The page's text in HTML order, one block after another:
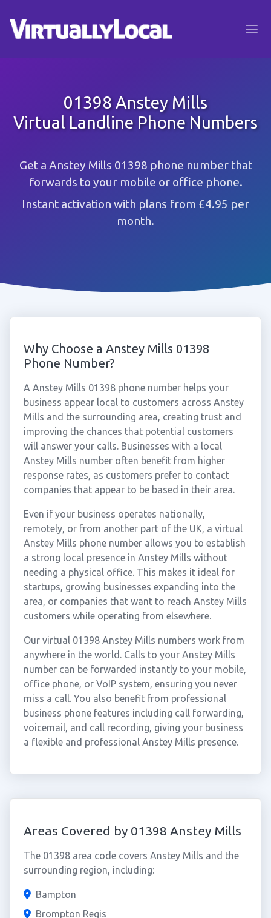
01398 Anstey Mills
Virtual Landline Phone Numbers
Get a Anstey Mills 01398 phone number that
forwards to your mobile or office phone.
Instant activation with plans from £4.95 per
month.
Why Choose a Anstey Mills 01398
Phone Number?
A Anstey Mills 01398 phone number helps your
business appear local to customers across Anstey
Mills and the surrounding area, creating trust and
improving the chances that potential customers
will answer your calls. Businesses with a local
Anstey Mills number often benefit from higher
response rates, as customers prefer to contact
companies that appear to be based in their area.
Even if your business operates nationally,
remotely, or from another part of the UK, a virtual
Anstey Mills phone number allows you to establish
a strong local presence in Anstey Mills without
needing a physical office. This makes it ideal for
startups, growing businesses expanding into the
area, or companies that want to reach Anstey Mills
customers while operating from elsewhere.
Our virtual 01398 Anstey Mills numbers work from
anywhere in the world. Calls to your Anstey Mills
number can be forwarded instantly to your mobile,
office phone, or VoIP system, ensuring you never
miss a call. You also benefit from professional
business phone features including call forwarding,
voicemail, and call recording, giving your business
a flexible and professional Anstey Mills presence.
Areas Covered by 01398 Anstey Mills
The 01398 area code covers Anstey Mills and the
surrounding region, including:
Bampton
Brompton Regis